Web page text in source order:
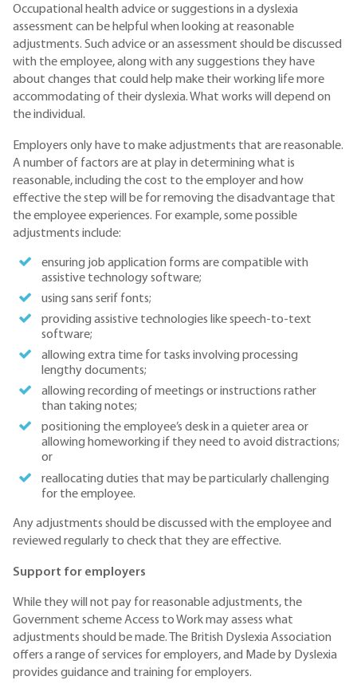
Occupational health advice or suggestions in a dyslexia
assessment can be helpful when looking at reasonable
adjustments. Such advice or an assessment should be discussed
with the employee, along with any suggestions they have
about changes that could help make their working life more
accommodating of their dyslexia. What works will depend on
the individual.
Employers only have to make adjustments that are reasonable.
A number of factors are at play in determining what is
reasonable, including the cost to the employer and how
effective the step will be for removing the disadvantage that
the employee experiences. For example, some possible
adjustments include:
ensuring job application forms are compatible with
assistive technology software;
using sans serif fonts;
providing assistive technologies like speech-to-text
software;
allowing extra time for tasks involving processing
lengthy documents;
allowing recording of meetings or instructions rather
than taking notes;
positioning the employee’s desk in a quieter area or
allowing homeworking if they need to avoid distractions;
or
reallocating duties that may be particularly challenging
for the employee.
Any adjustments should be discussed with the employee and
reviewed regularly to check that they are effective.
Support for employers
While they will not pay for reasonable adjustments, the
Government scheme Access to Work may assess what
adjustments should be made. The British Dyslexia Association
offers a range of services for employers, and Made by Dyslexia
provides guidance and training for employers.